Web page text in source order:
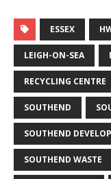
ESSEX
LEIGH-ON-SEA
RECYCLING CENTRE
SOUTHEND
SOUTHEND
SOUTHEND WASTE